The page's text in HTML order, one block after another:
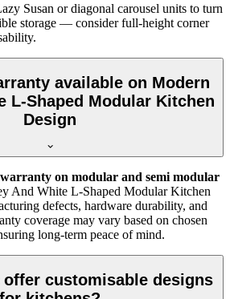
Susan or diagonal carousel units to turn
storage — consider full-height corner
available on Modern
L-Shaped Modular Kitchen
Design
on modular and semi modular
And White L-Shaped Modular Kitchen
defects, hardware durability, and
coverage may vary based on chosen
long-term peace of mind.
offer customisable designs